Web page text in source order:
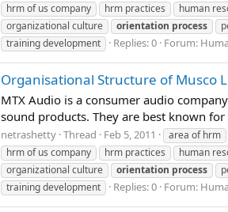
hrm of us company
hrm practices human
organizational culture
orientation process
training development
Replies: 0 Forum:
Organisational Structure of Musco
MTX Audio is a consumer audio
sound products. They are best known
netrashetty Thread Feb 5, 2011 area of hrm
hrm of us company
hrm practices human
organizational culture
orientation process
training development
Replies: 0 Forum: